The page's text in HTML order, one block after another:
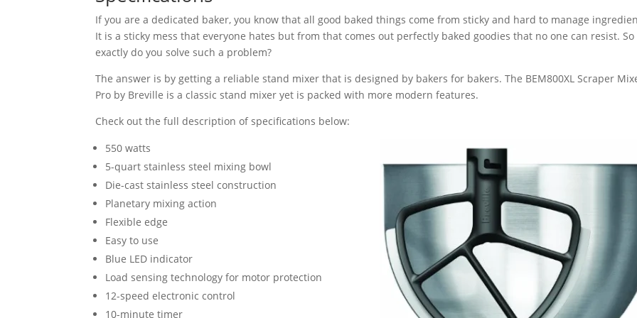
If you are a dedicated baker, you know that all good baked things come from sticky and hard to manage
It is a sticky mess that everyone hates but from that comes out perfectly baked goodies that no one can resist.
exactly do you solve such a problem?
The answer is by getting a reliable stand mixer that is designed by bakers for bakers. The BEM800XL Scraper
Pro by Breville is a classic stand mixer yet is packed with more modern features.
Check out the full description of specifications below:
550 watts
5-quart stainless steel mixing bowl
Die-cast stainless steel construction
Planetary mixing action
Flexible edge
Easy to use
Blue LED indicator
Load sensing technology for motor protection
12-speed electronic control
10-minute timer